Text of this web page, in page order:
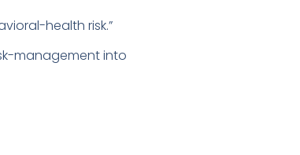
health risk.”
management into